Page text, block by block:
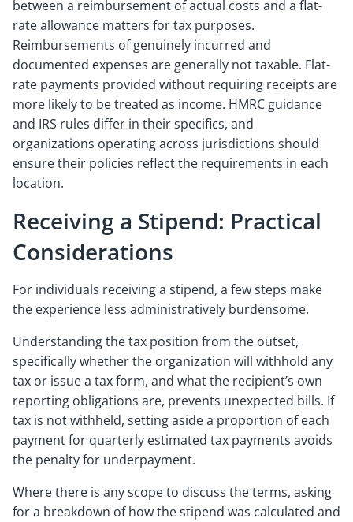
between a reimbursement of actual costs and a flat-
rate allowance matters for tax purposes.
Reimbursements of genuinely incurred and
documented expenses are generally not taxable. Flat-
rate payments provided without requiring receipts are
more likely to be treated as income. HMRC guidance
and IRS rules differ in their specifics, and
organizations operating across jurisdictions should
ensure their policies reflect the requirements in each
location.
Receiving a Stipend: Practical
Considerations
For individuals receiving a stipend, a few steps make
the experience less administratively burdensome.
Understanding the tax position from the outset,
specifically whether the organization will withhold any
tax or issue a tax form, and what the recipient’s own
reporting obligations are, prevents unexpected bills. If
tax is not withheld, setting aside a proportion of each
payment for quarterly estimated tax payments avoids
the penalty for underpayment.
Where there is any scope to discuss the terms, asking
for a breakdown of how the stipend was calculated and